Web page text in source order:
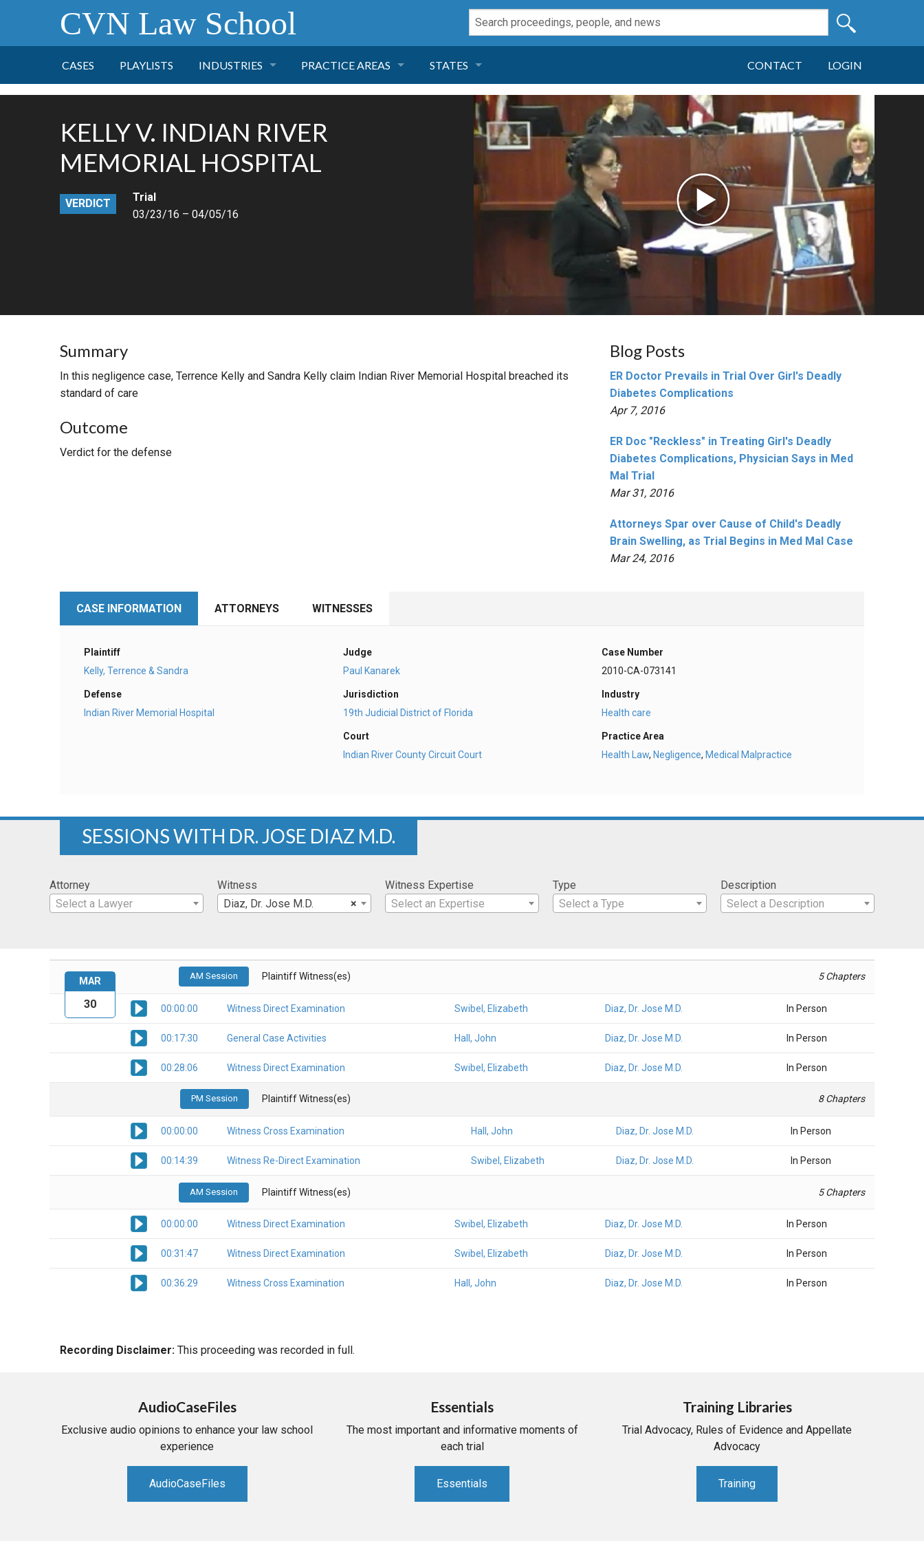
CVN Law School
CASES PLAYLISTS INDUSTRIES
FINANCE
PHARMACEUTICAL
PRACTICE AREAS
PRODUCT LIABILITY
STATES
FLORIDA
CALIFORNIA
CONTACT LOGIN
KELLY V. INDIAN RIVER
MEMORIAL HOSPITAL
VERDICT
Trial
03/23/16 – 04/05/16
Summary
In this negligence case, Terrence Kelly and Sandra Kelly claim Indian River Memorial Hospital breached its
standard of care
Outcome
Verdict for the defense
Blog Posts
ER Doctor Prevails in Trial Over Girl's Deadly
Diabetes Complications
Apr 7, 2016
ER Doc "Reckless" in Treating Girl's Deadly
Diabetes Complications, Physician Says in Med
Mal Trial
Mar 31, 2016
Attorneys Spar over Cause of Child's Deadly
Brain Swelling, as Trial Begins in Med Mal Case
Mar 24, 2016
CASE INFORMATION ATTORNEYS WITNESSES
Plaintiff
Kelly, Terrence & Sandra
Defense
Indian River Memorial Hospital
Judge
Paul Kanarek
Jurisdiction
19th Judicial District of Florida
Court
Indian River County Circuit Court
Case Number
2010-CA-073141
Industry
Health care
Practice Area
Health Law,Negligence,Medical Malpractice
SESSIONS WITH DR. JOSE DIAZ M.D.
Attorney
Select a Lawyer
Witness
×
Diaz, Dr. Jose M.D.
Witness Expertise
Select an Expertise
Type
Select a Type
Description
Select a Description
AM Session Plaintiff Witness(es) 5 Chapters
00:00:00 Witness Direct Examination Swibel, Elizabeth Diaz, Dr. Jose M.D. In Person
00:17:30 General Case Activities Hall, John Diaz, Dr. Jose M.D. In Person
00:28:06 Witness Direct Examination Swibel, Elizabeth Diaz, Dr. Jose M.D. In Person
PM Session Plaintiff Witness(es) 8 Chapters
00:00:00 Witness Cross Examination Hall, John Diaz, Dr. Jose M.D. In Person
00:14:39 Witness Re-Direct Examination Swibel, Elizabeth Diaz, Dr. Jose M.D. In Person
AM Session Plaintiff Witness(es) 5 Chapters
00:00:00 Witness Direct Examination Swibel, Elizabeth Diaz, Dr. Jose M.D. In Person
00:31:47 Witness Direct Examination Swibel, Elizabeth Diaz, Dr. Jose M.D. In Person
00:36:29 Witness Cross Examination Hall, John Diaz, Dr. Jose M.D. In Person
MAR
30
Recording Disclaimer: This proceeding was recorded in full.
AudioCaseFiles
Exclusive audio opinions to enhance your law school
experience
AudioCaseFiles
Essentials
The most important and informative moments of
each trial
Essentials
Training Libraries
Trial Advocacy, Rules of Evidence and Appellate
Advocacy
Training